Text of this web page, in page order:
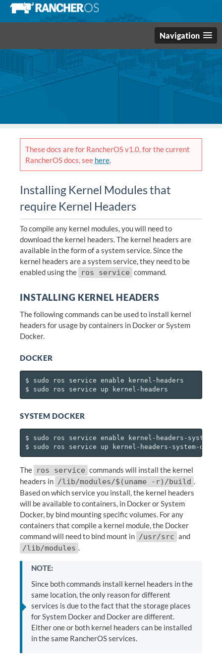
Navigation
These docs are for RancherOS v1.0, for the current
RancherOS docs, see here.
Installing Kernel Modules that
require Kernel Headers
To compile any kernel modules, you will need to
download the kernel headers. The kernel headers are
available in the form of a system service. Since the
kernel headers are a system service, they need to be
enabled using the ros service command.
INSTALLING KERNEL HEADERS
The following commands can be used to install kernel
headers for usage by containers in Docker or System
Docker.
DOCKER
$ sudo ros service enable kernel-headers
SYSTEM DOCKER
$ sudo ros service enable kernel-headers-system-
The ros service commands will install the kernel
headers in /lib/modules/$(uname -r)/build
Based on which service you install, the kernel headers
will be available to containers, in Docker or System
Docker, by bind mounting specific volumes. For any
containers that compile a kernel module, the Docker
command will need to bind mount in /usr/src and
/lib/modules
NOTE:
Since both commands install kernel headers in the
same location, the only reason for different
services is due to the fact that the storage places
for System Docker and Docker are different.
Either one or both kernel headers can be installed
in the same RancherOS services.